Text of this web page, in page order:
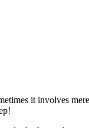
it involves